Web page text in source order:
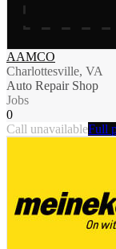
AAMCO
Charlottesville, VA
Auto Repair Shop
Jobs
0
Call unavailableFull